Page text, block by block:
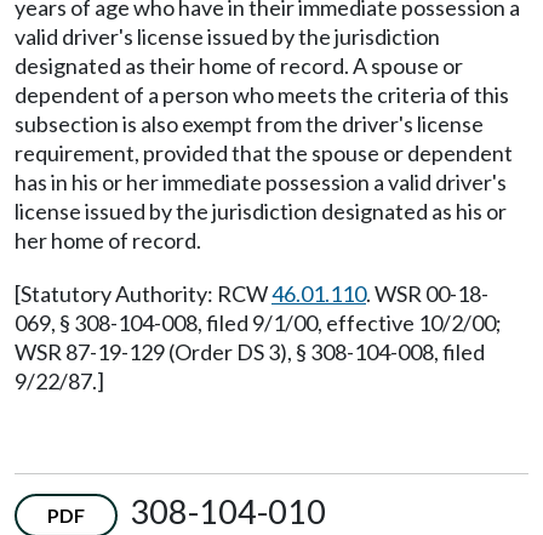
years of age who have in their immediate possession a
valid driver's license issued by the jurisdiction
designated as their home of record. A spouse or
dependent of a person who meets the criteria of this
subsection is also exempt from the driver's license
requirement, provided that the spouse or dependent
has in his or her immediate possession a valid driver's
license issued by the jurisdiction designated as his or
her home of record.
[Statutory Authority: RCW46.01.110. WSR 00-18-
069, § 308-104-008, filed 9/1/00, effective 10/2/00;
WSR 87-19-129 (Order DS 3), § 308-104-008, filed
9/22/87.]
PDF
308-104-010